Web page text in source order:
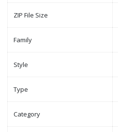
ZIP File Size
Family
Style
Type
Category